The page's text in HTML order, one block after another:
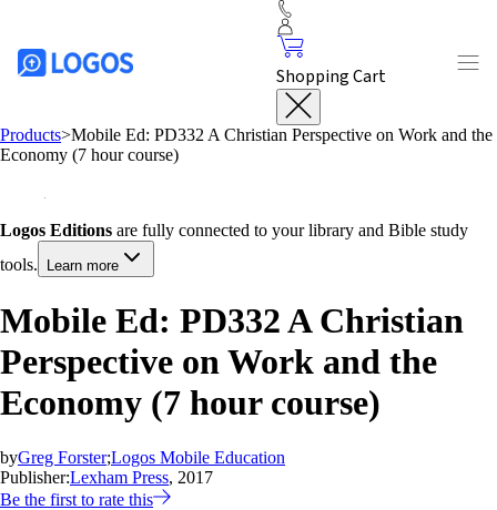
Shopping Cart
Products>Mobile Ed: PD332 A Christian Perspective on Work and the
Economy (7 hour course)
Logos Editions are fully connected to your library and Bible study
tools.
Learn more
Mobile Ed: PD332 A Christian
Perspective on Work and the
Economy (7 hour course)
byGreg Forster;Logos Mobile Education
Publisher:Lexham Press, 2017
Be the first to rate this